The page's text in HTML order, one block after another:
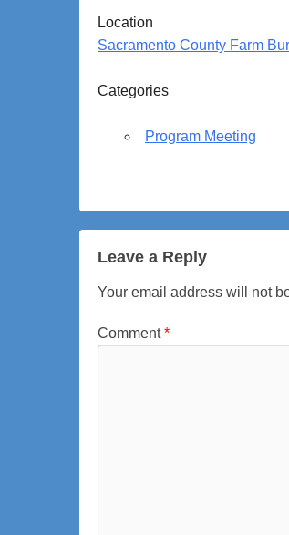
d
o
S
m
b
e
7
2
Location
Sacramento County Farm
Categories
Program Meeting
Leave a Reply
Your email address will not
Comment*